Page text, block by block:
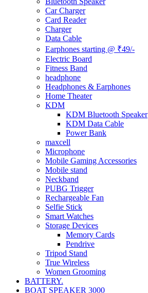
Car Charger
Card Reader
Charger
Data Cable
Earphones starting @ ₹49/-
Electric Board
Fitness Band
headphone
Headphones & Earphones
Home Theater
KDM
KDM Bluetooth Speaker
KDM Data Cable
Power Bank
maxcell
Microphone
Mobile Gaming Accessories
Mobile stand
Neckband
PUBG Trigger
Rechargeable Fan
Selfie Stick
Smart Watches
Storage Devices
Memory Cards
Pendrive
Tripod Stand
True Wireless
Women Grooming
BATTERY.
BOAT SPEAKER 3000